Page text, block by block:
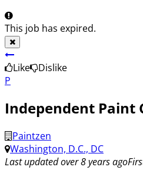
This job has expired.
Like
Dislike
P
Independent Paint
Paintzen
Washington, D.C., DC
Last updated over 8 years ago